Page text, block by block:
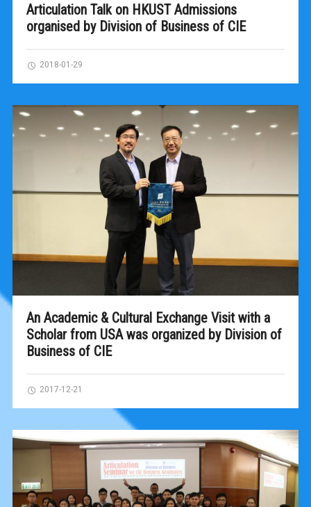
Articulation Talk on HKUST Admissions
organised by Division of Business of CIE
2018-01-29
An Academic & Cultural Exchange Visit with a
Scholar from USA was organized by Division of
Business of CIE
2017-12-21